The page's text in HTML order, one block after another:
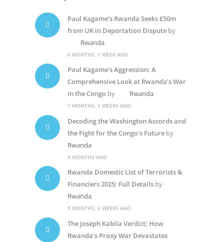
Paul Kagame’s Rwanda Seeks £50m
from UK in Deportation Disputeby
Rwanda
6 MONTHS, 1 WEEK AGO
Paul Kagame’s Aggression: A
Comprehensive Look at Rwanda’s War
in the Congoby Rwanda
7 MONTHS, 3 WEEKS AGO
Decoding the Washington Accords and
the Fight for the Congo’s Futureby
Rwanda
8 MONTHS AGO
Rwanda Domestic List of Terrorists &
Financiers 2025: Full Detailsby
Rwanda
9 MONTHS, 3 WEEKS AGO
The Joseph Kabila Verdict: How
Rwanda’s Proxy War Devastates